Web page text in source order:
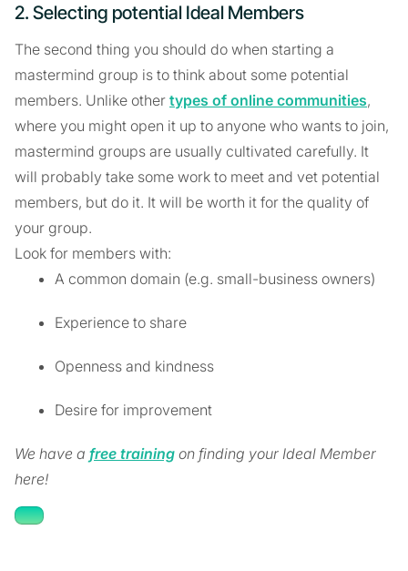
2. Selecting potential Ideal Members
The second thing you should do when starting a
mastermind group is to think about some potential
members. Unlike other types of online communities,
where you might open it up to anyone who wants to join,
mastermind groups are usually cultivated carefully. It
will probably take some work to meet and vet potential
members, but do it. It will be worth it for the quality of
your group.
Look for members with:
A common domain (e.g. small-business owners)
Experience to share
Openness and kindness
Desire for improvement
We have a free training on finding your Ideal Member
here!